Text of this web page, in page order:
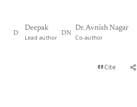
D
Deepak
Lead author
DN
Dr. Avnish Nagar
Co-author
Cite